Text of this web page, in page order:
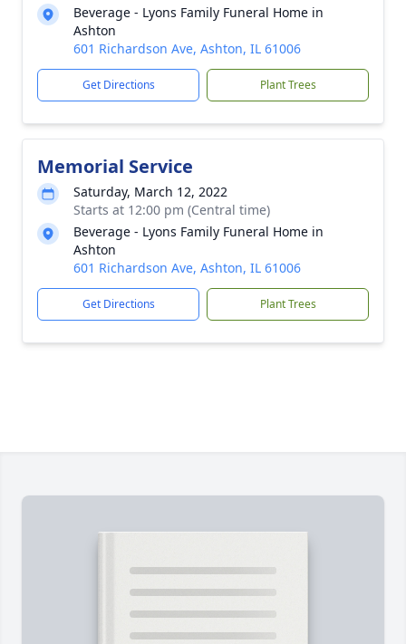
Beverage - Lyons Family Funeral Home in
Ashton
601 Richardson Ave, Ashton, IL 61006
Get Directions Plant Trees
Memorial Service
Saturday, March 12, 2022
Starts at 12:00 pm (Central time)
Beverage - Lyons Family Funeral Home in
Ashton
601 Richardson Ave, Ashton, IL 61006
Get Directions Plant Trees